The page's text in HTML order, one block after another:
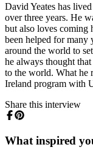
David Yeates has
over three years. He
but also loves coming
been helped for many
around the world to
he always thought
to the world. What he
Ireland program with
Share this interview
What inspired